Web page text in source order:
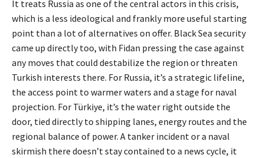
It treats Russia as one of the central actors in this crisis,
which is a less ideological and frankly more useful starting
point than a lot of alternatives on offer. Black Sea security
came up directly too, with Fidan pressing the case against
any moves that could destabilize the region or threaten
Turkish interests there. For Russia, it’s a strategic lifeline,
the access point to warmer waters and a stage for naval
projection. For Türkiye, it’s the water right outside the
door, tied directly to shipping lanes, energy routes and the
regional balance of power. A tanker incident or a naval
skirmish there doesn’t stay contained to a news cycle, it